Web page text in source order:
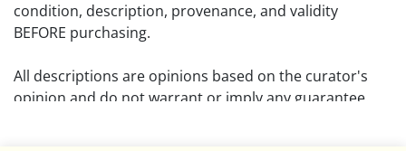
condition, description, provenance, and validity
BEFORE purchasing.
All descriptions are opinions based on the curator's
opinion and do not warrant or imply any guarantee.